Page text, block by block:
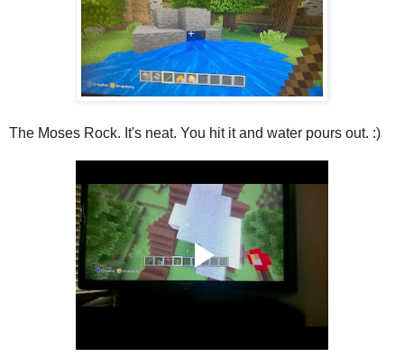
The Moses Rock. It's neat. You hit it and water pours out. :)